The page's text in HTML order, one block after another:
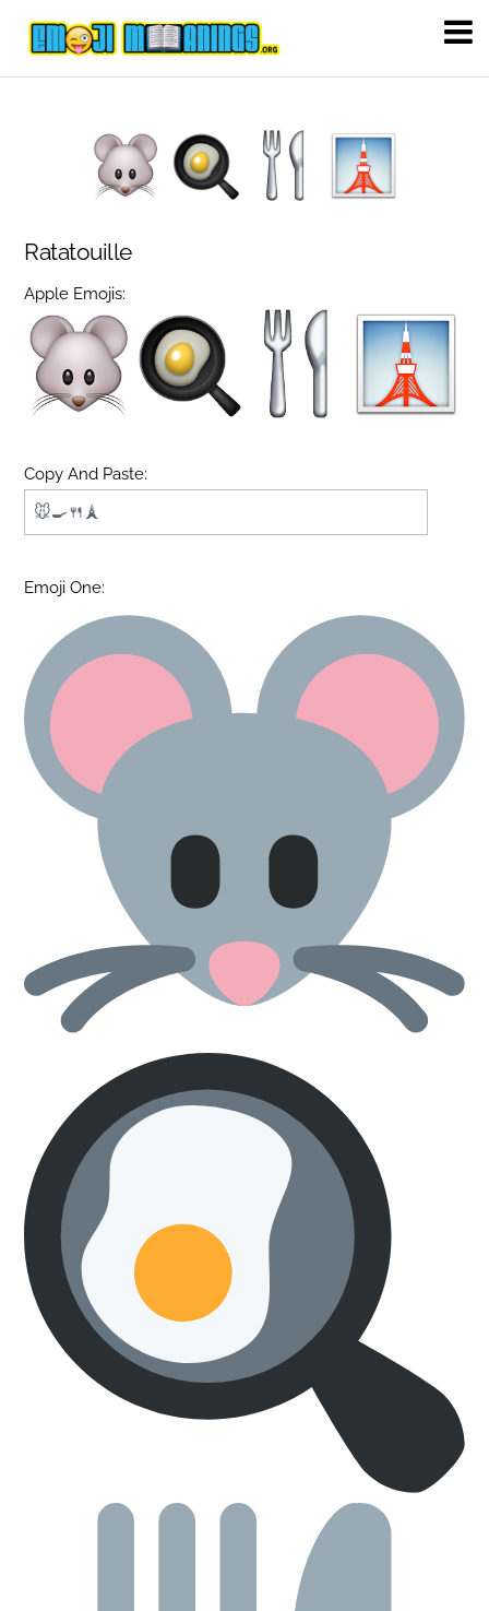
Ratatouille
Apple Emojis:
Copy And Paste:
Emoji One: